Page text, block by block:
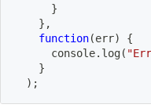
}
} ,
function(err)
{
      console
. log(
}
) ;